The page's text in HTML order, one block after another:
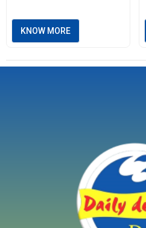
KNOW MORE